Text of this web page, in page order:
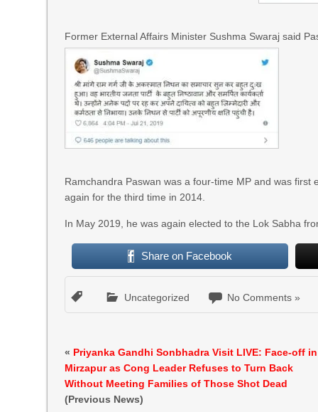
Former External Affairs Minister Sushma Swaraj said
Ramchandra Paswan was a four-time MP and was
again for the third time in 2014.
In May 2019, he was again elected to the Lok Sabha
Share on Facebook
Uncategorized No Comments »
« Priyanka Gandhi Sonbhadra Visit LIVE: Face-off in
Mirzapur as Cong Leader Refuses to Turn Back
Without Meeting Families of Those Shot Dead
(Previous News)